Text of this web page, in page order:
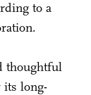
to a
thoughtful
its long-